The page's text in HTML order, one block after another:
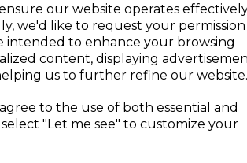
our website operates
we'd like to request your
intended to enhance your browsing
content, displaying
us to further refine our website.
to the use of both essential and
"Let me see" to customize your